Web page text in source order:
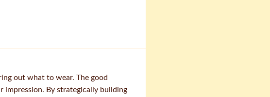
out what to wear. The good
impression. By strategically building